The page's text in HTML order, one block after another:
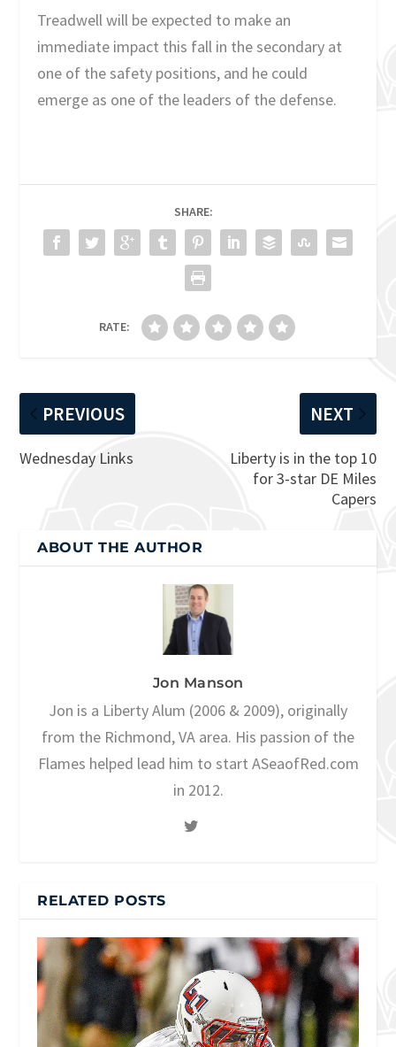
Treadwell will be expected to make an
immediate impact this fall in the secondary at
one of the safety positions, and he could
emerge as one of the leaders of the defense.
SHARE:
RATE:
PREVIOUS
Wednesday Links
NEXT
Liberty is in the top 10
for 3-star DE Miles
Capers
ABOUT THE AUTHOR
Jon Manson
Jon is a Liberty Alum (2006 & 2009), originally
from the Richmond, VA area. His passion of the
Flames helped lead him to start ASeaofRed.com
in 2012.
RELATED POSTS